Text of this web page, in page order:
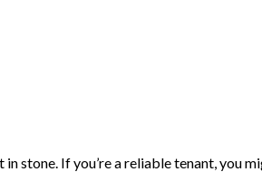
in stone. If you’re a reliable tenant,